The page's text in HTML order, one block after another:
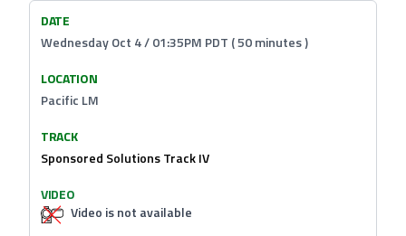
DATE
Wednesday Oct 4 / 01:35PM PDT ( 50 minutes )
LOCATION
Pacific LM
TRACK
Sponsored Solutions Track IV
VIDEO
Video is not available